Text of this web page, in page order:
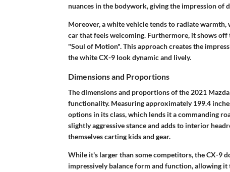
nuances in the bodywork, giving the impression of
Moreover, a white vehicle tends to radiate
car that feels welcoming. Furthermore, it shows off
"Soul of Motion". This approach creates the
the white CX-9 look dynamic and lively.
Dimensions and Proportions
Thedimensions and proportionsof the 2021
functionality. Measuring approximately 199.4
options in its class, which lends it a commanding
slightly aggressive stance and adds to interior
themselves carting kids and gear.
While it's larger than some competitors, the CX-9
impressively balance form and function, allowing